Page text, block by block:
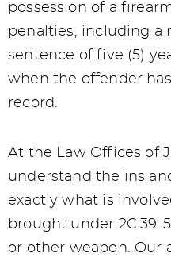
possession of a
penalties, including
sentence of five (5)
when the offender
record.
At the Law Offices of
understand the ins
exactly what is
brought under 2C:39-
or other weapon. Our